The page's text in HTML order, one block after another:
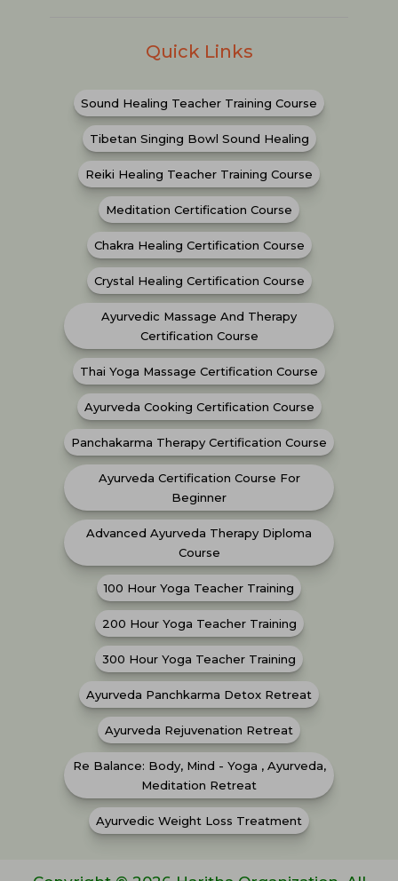
Quick Links
Sound Healing Teacher Training Course
Tibetan Singing Bowl Sound Healing
Reiki Healing Teacher Training Course
Meditation Certification Course
Chakra Healing Certification Course
Crystal Healing Certification Course
Ayurvedic Massage And Therapy
Certification Course
Thai Yoga Massage Certification Course
Ayurveda Cooking Certification Course
Panchakarma Therapy Certification Course
Ayurveda Certification Course For
Beginner
Advanced Ayurveda Therapy Diploma
Course
100 Hour Yoga Teacher Training
200 Hour Yoga Teacher Training
300 Hour Yoga Teacher Training
Ayurveda Panchkarma Detox Retreat
Ayurveda Rejuvenation Retreat
Re Balance: Body, Mind - Yoga , Ayurveda,
Meditation Retreat
Ayurvedic Weight Loss Treatment